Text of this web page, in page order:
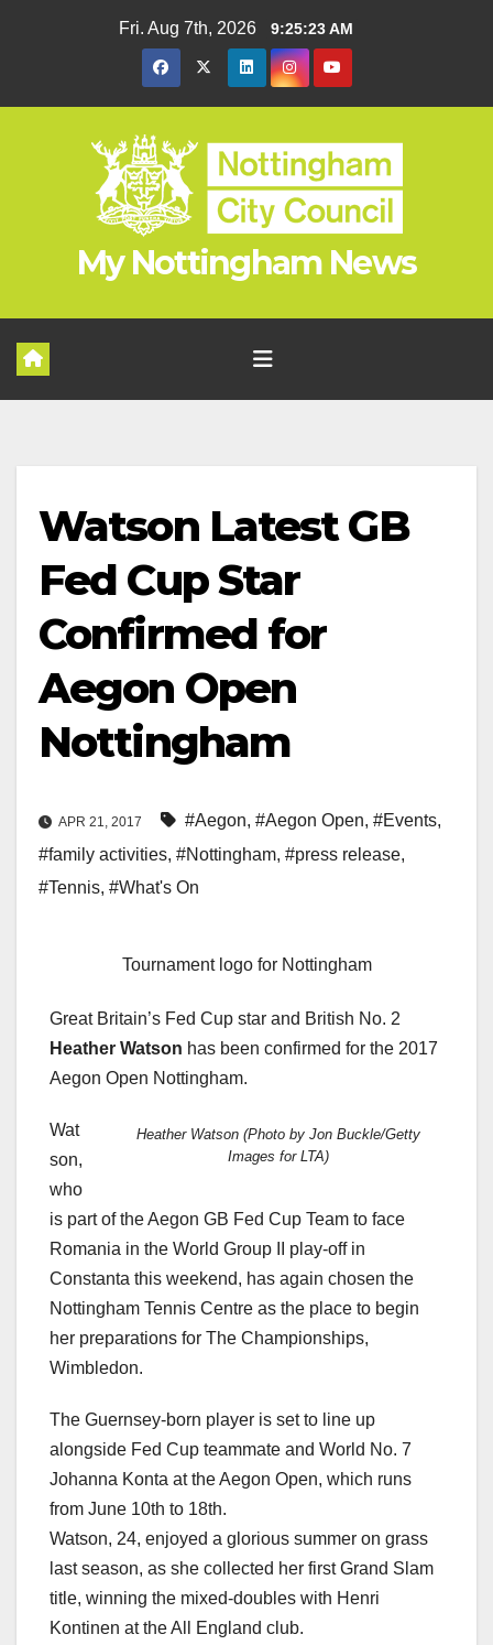
Fri. Aug 7th, 2026 9:25:23 AM
My Nottingham News
Watson Latest GB
Fed Cup Star
Confirmed for
Aegon Open
Nottingham
APR 21, 2017 #Aegon, #Aegon Open, #Events,
#family activities, #Nottingham, #press release,
#Tennis, #What's On
Tournament logo for Nottingham
Great Britain’s Fed Cup star and British No. 2
Heather Watson has been confirmed for the 2017
Aegon Open Nottingham.
Heather Watson (Photo by Jon Buckle/Getty
Images for LTA)
Wat
son,
who
is part of the Aegon GB Fed Cup Team to face
Romania in the World Group II play-off in
Constanta this weekend, has again chosen the
Nottingham Tennis Centre as the place to begin
her preparations for The Championships,
Wimbledon.
The Guernsey-born player is set to line up
alongside Fed Cup teammate and World No. 7
Johanna Konta at the Aegon Open, which runs
from June 10th to 18th.
Watson, 24, enjoyed a glorious summer on grass
last season, as she collected her first Grand Slam
title, winning the mixed-doubles with Henri
Kontinen at the All England club.